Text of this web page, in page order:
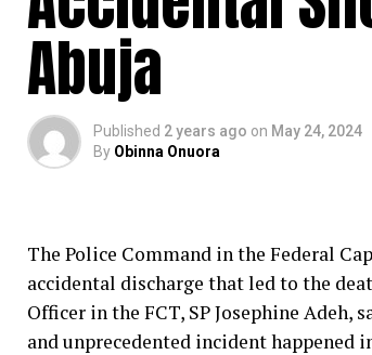
Abuja
Published 2 years ago on May 24, 2024
By Obinna Onuora
The Police Command in the Federal
accidental discharge that led to the
Officer in the FCT, SP Josephine
and unprecedented incident happened